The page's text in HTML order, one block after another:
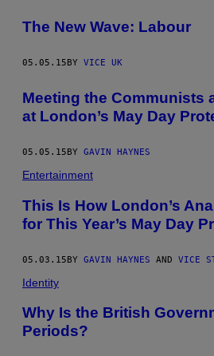
The New Wave: Labour
05.05.15BY VICE UK
Meeting the Communists
at London’s May Day
05.05.15 BY GAVIN HAYNES
Entertainment
This Is How London’s
for This Year’s May Day
05.03.15BY GAVIN HAYNES AND VICE
Identity
Why Is the British
Periods?